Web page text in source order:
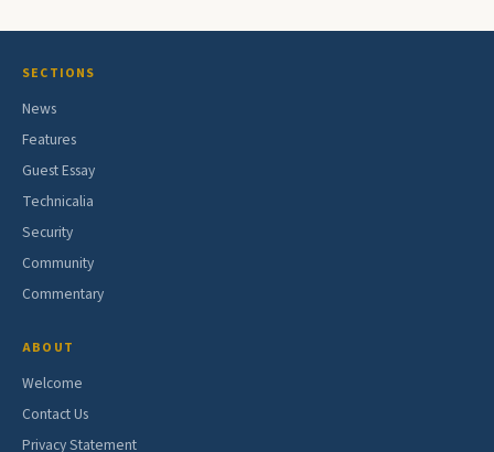
SECTIONS
News
Features
Guest Essay
Technicalia
Security
Community
Commentary
ABOUT
Welcome
Contact Us
Privacy Statement